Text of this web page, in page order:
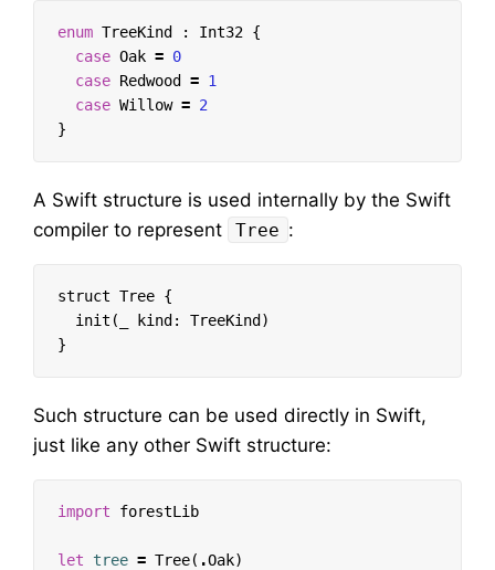
enum TreeKind : Int32 {
case Oak = 0
case Redwood = 1
case Willow = 2
}
A Swift structure is used internally by the Swift
compiler to represent
Tree :
struct Tree {
  init(_ kind: TreeKind)
Such structure can be used directly in Swift,
just like any other Swift structure:
import forestLib
let tree = Tree( .Oak)